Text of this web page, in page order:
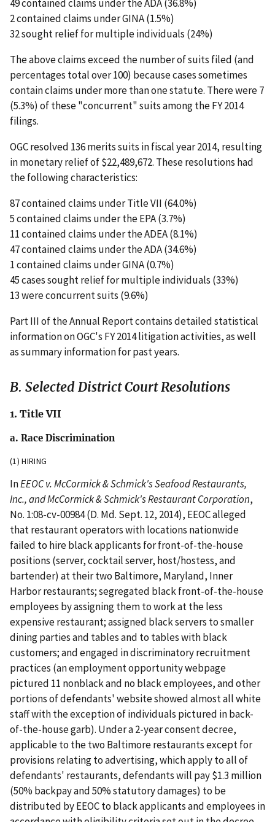
49 contained claims under the ADA (36.8%)
2 contained claims under GINA (1.5%)
32 sought relief for multiple individuals (24%)
The above claims exceed the number of suits filed (and
percentages total over 100) because cases sometimes
contain claims under more than one statute. There were 7
(5.3%) of these "concurrent" suits among the FY 2014
filings.
OGC resolved 136 merits suits in fiscal year 2014, resulting
in monetary relief of $22,489,672. These resolutions had
the following characteristics:
87 contained claims under Title VII (64.0%)
5 contained claims under the EPA (3.7%)
11 contained claims under the ADEA (8.1%)
47 contained claims under the ADA (34.6%)
1 contained claims under GINA (0.7%)
45 cases sought relief for multiple individuals (33%)
13 were concurrent suits (9.6%)
Part III of the Annual Report contains detailed statistical
information on OGC's FY 2014 litigation activities, as well
as summary information for past years.
B. Selected District Court Resolutions
1. Title VII
a. Race Discrimination
(1) HIRING
InEEOC v. McCormick & Schmick's Seafood Restaurants,
Inc., and McCormick & Schmick's Restaurant Corporation,
No. 1:08-cv-00984 (D. Md. Sept. 12, 2014), EEOC alleged
that restaurant operators with locations nationwide
failed to hire black applicants for front-of-the-house
positions (server, cocktail server, host/hostess, and
bartender) at their two Baltimore, Maryland, Inner
Harbor restaurants; segregated black front-of-the-house
employees by assigning them to work at the less
expensive restaurant; assigned black servers to smaller
dining parties and tables and to tables with black
customers; and engaged in discriminatory recruitment
practices (an employment opportunity webpage
pictured 11 nonblack and no black employees, and other
portions of defendants' website showed almost all white
staff with the exception of individuals pictured in back-
of-the-house garb). Under a 2-year consent decree,
applicable to the two Baltimore restaurants except for
provisions relating to advertising, which apply to all of
defendants' restaurants, defendants will pay $1.3 million
(50% backpay and 50% statutory damages) to be
distributed by EEOC to black applicants and employees in